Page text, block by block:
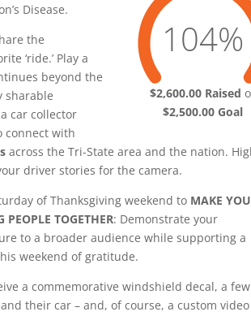
$2,600.00 Raised
$2,500.00 Goal
104%
Disease.
the
‘ride.’ Play a
beyond the
sharable
car collector
connect with
across the Tri-State area and the nation.
driver stories for the camera.
of Thanksgiving weekend to MAKE
PEOPLE TOGETHER: Demonstrate your
to a broader audience while supporting a
weekend of gratitude.
a commemorative windshield decal, a few
their car – and, of course, a custom